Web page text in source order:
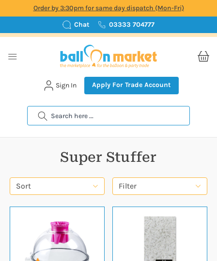
Order by 3:30pm for same day dispatch (Mon-Fri)
Chat
03333 704777
Search
Sign In Apply For Trade Account
Super Stuffer
Filter
Sort